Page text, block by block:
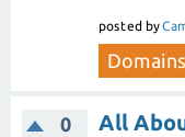
posted by
Domains
0
All